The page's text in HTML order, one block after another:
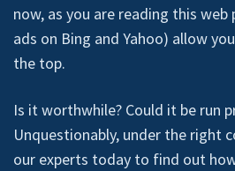
now, as you are reading this web
ads on Bing and Yahoo) allow
the top.
Is it worthwhile? Could it be run
Unquestionably, under the right
our experts today to find out